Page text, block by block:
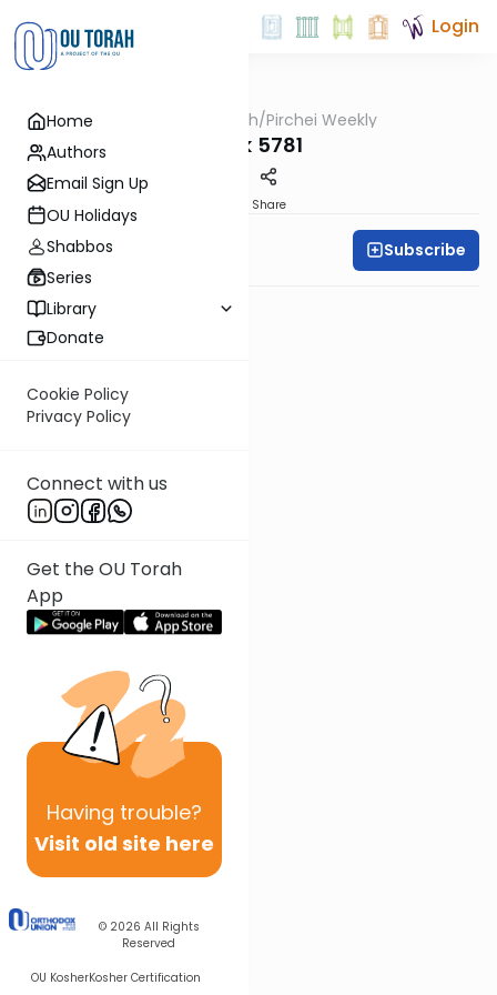
Home
Authors
Email Sign Up
OU Holidays
Shabbos
Series
Library
Donate
Cookie Policy
Privacy Policy
Connect with us
Get the OU Torah
App
Having trouble?
Visit old site here
© 2026 All Rights
Reserved
OU KosherKosher Certification
Login
OUTorah/Pirchei Weekly
Balak 5781
Share
Pirchei Weekly Subscribe